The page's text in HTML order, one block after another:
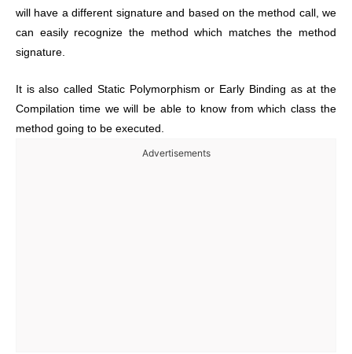
will have a different signature and based on the method call, we
can easily recognize the method which matches the method
signature.
It is also called Static Polymorphism or Early Binding as at the
Compilation time we will be able to know from which class the
method going to be executed.
Advertisements